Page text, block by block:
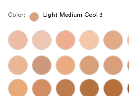
navigate
each
product
image
Color: Light Medium Cool 3